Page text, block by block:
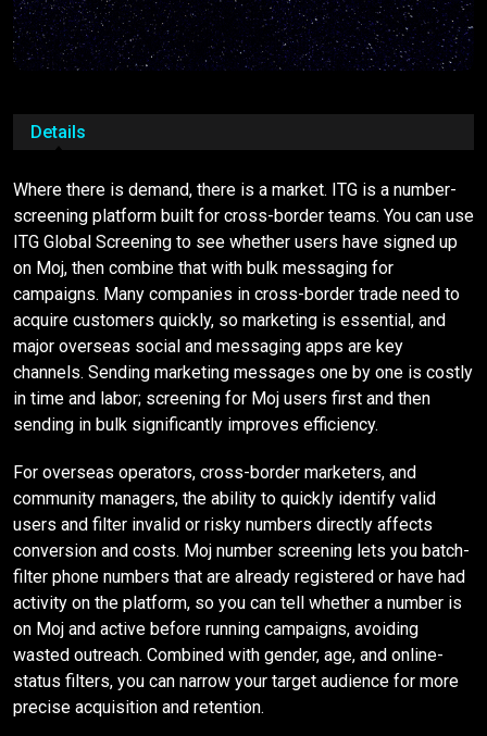
Details
Where there is demand, there is a market. ITG is a number-
screening platform built for cross-border teams. You can use
ITG Global Screening to see whether users have signed up
on Moj, then combine that with bulk messaging for
campaigns. Many companies in cross-border trade need to
acquire customers quickly, so marketing is essential, and
major overseas social and messaging apps are key
channels. Sending marketing messages one by one is costly
in time and labor; screening for Moj users first and then
sending in bulk significantly improves efficiency.
For overseas operators, cross-border marketers, and
community managers, the ability to quickly identify valid
users and filter invalid or risky numbers directly affects
conversion and costs. Moj number screening lets you batch-
filter phone numbers that are already registered or have had
activity on the platform, so you can tell whether a number is
on Moj and active before running campaigns, avoiding
wasted outreach. Combined with gender, age, and online-
status filters, you can narrow your target audience for more
precise acquisition and retention.